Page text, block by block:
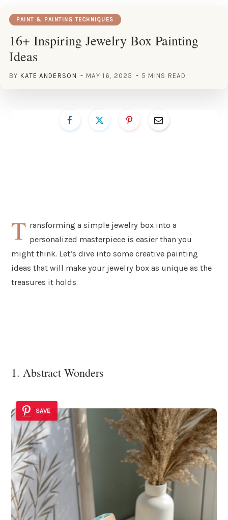
PAINT & PAINTING TECHNIQUES
16+ Inspiring Jewelry Box Painting
Ideas
BY KATE ANDERSON MAY 16, 2025 5 MINS READ
T ransforming a simple jewelry box into a
personalized masterpiece is easier than you
might think. Let’s dive into some creative painting
ideas that will make your jewelry box as unique as the
treasures it holds.
1. Abstract Wonders
SAVE